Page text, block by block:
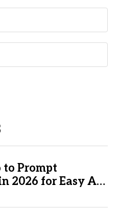
to Prompt
2026 for Easy AI